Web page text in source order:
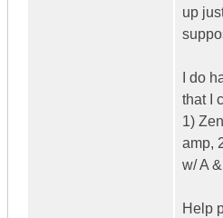
up
I do
that I
1)
amp,
w/ A
Help